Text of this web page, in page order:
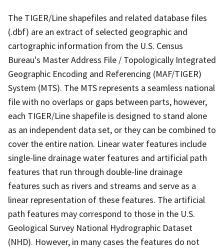
The TIGER/Line shapefiles and related database files
(.dbf) are an extract of selected geographic and
cartographic information from the U.S. Census
Bureau's Master Address File / Topologically Integrated
Geographic Encoding and Referencing (MAF/TIGER)
System (MTS). The MTS represents a seamless national
file with no overlaps or gaps between parts, however,
each TIGER/Line shapefile is designed to stand alone
as an independent data set, or they can be combined to
cover the entire nation. Linear water features include
single-line drainage water features and artificial path
features that run through double-line drainage
features such as rivers and streams and serve as a
linear representation of these features. The artificial
path features may correspond to those in the U.S.
Geological Survey National Hydrographic Dataset
(NHD). However, in many cases the features do not